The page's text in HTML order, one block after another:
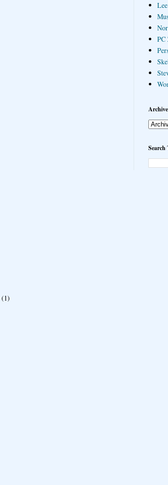
PC
Search
(1)